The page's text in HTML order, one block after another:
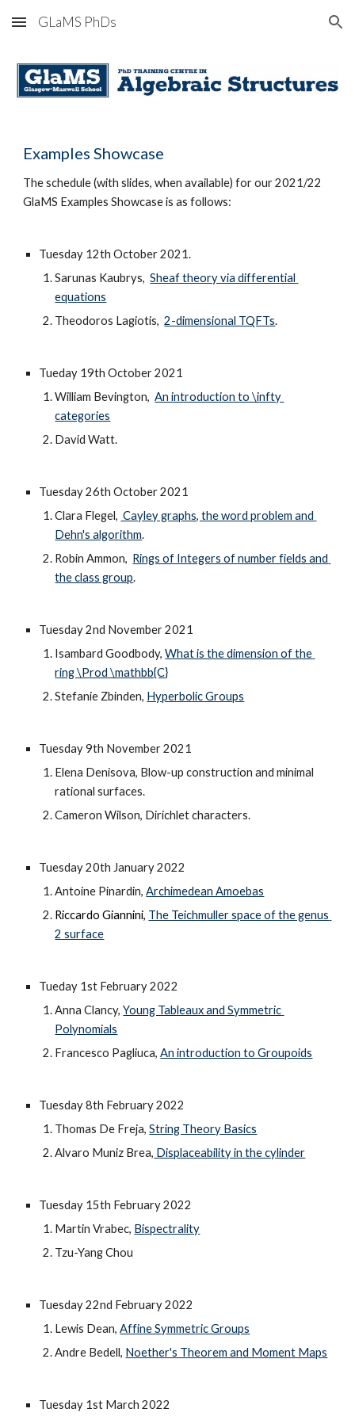
Skip to main content Skip to navigation
GLaMS PhDs
Examples Showcase
The schedule (with slides, when available) for our 2021/22
GlaMS Examples Showcase is as follows:
Tuesday 12th October 2021.
Sarunas Kaubrys, Sheaf theory via differential
equations
Theodoros Lagiotis, 2-dimensional TQFTs.
Tueday 19th October 2021
William Bevington, An introduction to \infty
categories
David Watt.
Tuesday 26th October 2021
Clara Flegel, Cayley graphs, the word problem and
Dehn's algorithm.
Robin Ammon, Rings of Integers of number fields and
the class group.
Tuesday 2nd November 2021
Isambard Goodbody, What is the dimension of the
ring \Prod \mathbb{C}
Stefanie Zbinden, Hyperbolic Groups
Tuesday 9th November 2021
Elena Denisova, Blow-up construction and minimal
rational surfaces.
Cameron Wilson, Dirichlet characters.
Tuesday 20th January 2022
Antoine Pinardin, Archimedean Amoebas
Riccardo Giannini, The Teichmuller space of the genus
2 surface
Tueday 1st February 2022
Anna Clancy, Young Tableaux and Symmetric
Polynomials
Francesco Pagliuca, An introduction to Groupoids
Tuesday 8th February 2022
Thomas De Freja, String Theory Basics
Alvaro Muniz Brea, Displaceability in the cylinder
Tuesday 15th February 2022
Martin Vrabec, Bispectrality
Tzu-Yang Chou
Tuesday 22nd February 2022
Lewis Dean, Affine Symmetric Groups
Andre Bedell, Noether's Theorem and Moment Maps
Tuesday 1st March 2022